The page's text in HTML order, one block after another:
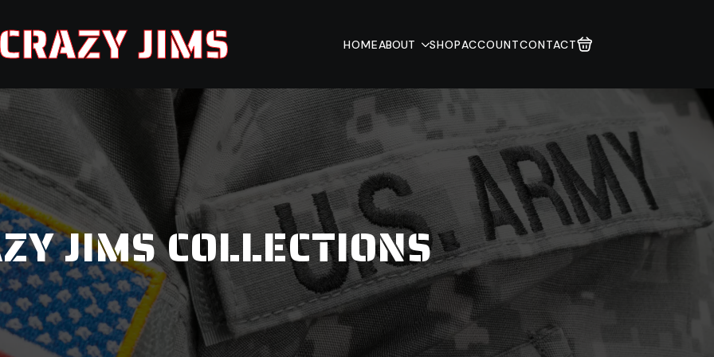
JIMS HOMEABOUT SHOPACCOUNTCONTACT
JIMS COLLECTIONS